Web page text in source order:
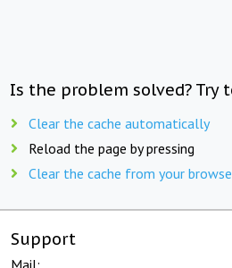
Is the problem solved? Try
Clear the cache automatically
Reload the page by pressing
Clear the cache from your
Support
Mail: